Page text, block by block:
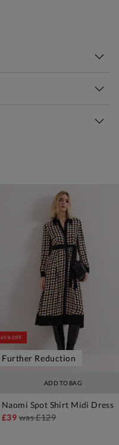
ADD TO BAG
65% OFF
Further Reduction
Naomi Spot Shirt Midi Dress
£39was£129